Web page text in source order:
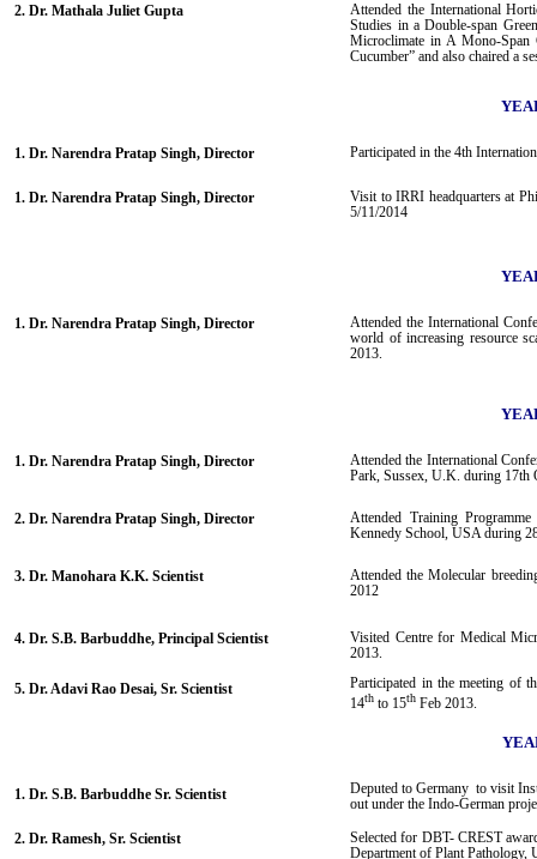
2. Dr. Mathala Juliet Gupta
Attended the International
Studies in a Double-span
Microclimate in A Mono-Span
Cucumber” and also chaired a
1. Dr. Narendra Pratap Singh, Director Participated in the 4th
1. Dr. Narendra Pratap Singh, Director
Visit to IRRI headquarters at
5/11/2014
1. Dr. Narendra Pratap Singh, Director
Attended the International
world of increasing resource
2013.
1. Dr. Narendra Pratap Singh, Director
Attended the International
Park, Sussex, U.K. during 17th
2. Dr. Narendra Pratap Singh, Director
Attended Training
Kennedy School, USA during
3. Dr. Manohara K.K. Scientist
Attended the Molecular
2012
4. Dr. S.B. Barbuddhe, Principal Scientist
Visited Centre for Medical
2013.
5. Dr. Adavi Rao Desai, Sr. Scientist
Participated in the meeting of
14th to 15th Feb 2013.
1. Dr. S.B. Barbuddhe Sr. Scientist
Deputed to Germany to visit
out under the Indo-German
2. Dr. Ramesh, Sr. Scientist
Selected for DBT- CREST
Department of Plant Pathology,